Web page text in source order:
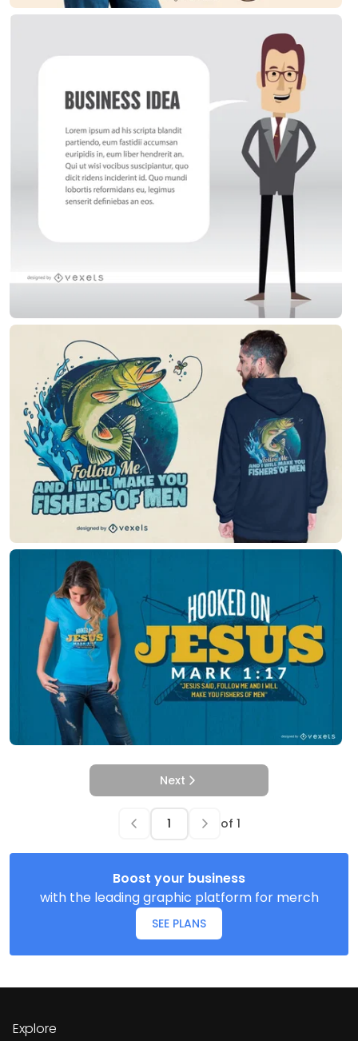
Next
of 1
Boost your business
with the leading graphic platform for merch
SEE PLANS
Explore